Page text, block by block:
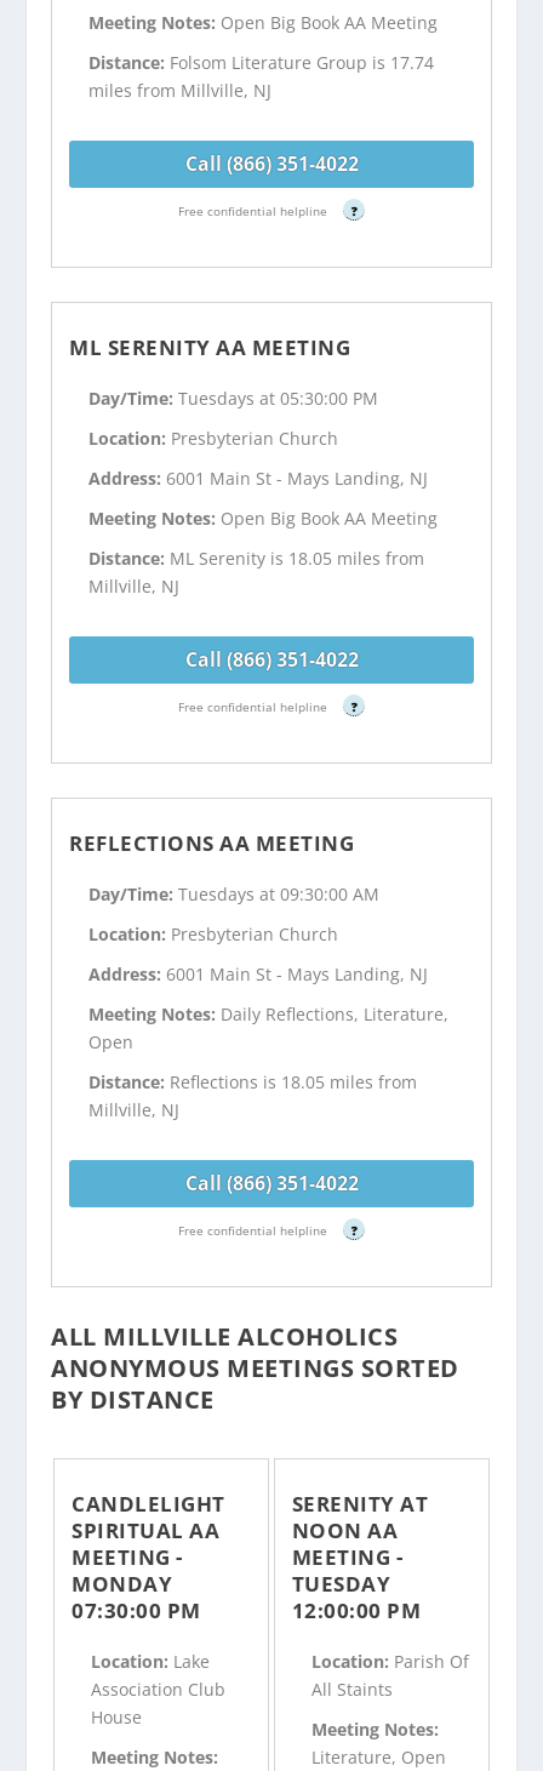
Meeting Notes: Open Big Book AA Meeting
Distance: Folsom Literature Group is 17.74
miles from Millville, NJ
Call (866) 351-4022
Free confidential helpline ?
ML SERENITY AA MEETING
Day/Time:Tuesdays at 05:30:00 PM
Location: Presbyterian Church
Address: 6001 Main St - Mays Landing, NJ
Meeting Notes: Open Big Book AA Meeting
Distance: ML Serenity is 18.05 miles from
Millville, NJ
Call (866) 351-4022
Free confidential helpline ?
REFLECTIONS AA MEETING
Day/Time:Tuesdays at 09:30:00 AM
Location: Presbyterian Church
Address: 6001 Main St - Mays Landing, NJ
Meeting Notes: Daily Reflections, Literature,
Open
Distance: Reflections is 18.05 miles from
Millville, NJ
Call (866) 351-4022
Free confidential helpline ?
ALL MILLVILLE ALCOHOLICS
ANONYMOUS MEETINGS SORTED
BY DISTANCE
CANDLELIGHT
SPIRITUAL AA
MEETING -
MONDAY
07:30:00 PM
Location: Lake
Association Club
House
Meeting Notes:
SERENITY AT
NOON AA
MEETING -
TUESDAY
12:00:00 PM
Location: Parish Of
All Staints
Meeting Notes:
Literature, Open